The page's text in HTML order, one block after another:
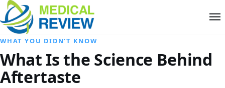
WHAT YOU DIDN'T KNOW
What Is the Science Behind
Aftertaste